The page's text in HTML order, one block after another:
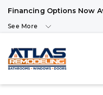
Financing Options Now
See More